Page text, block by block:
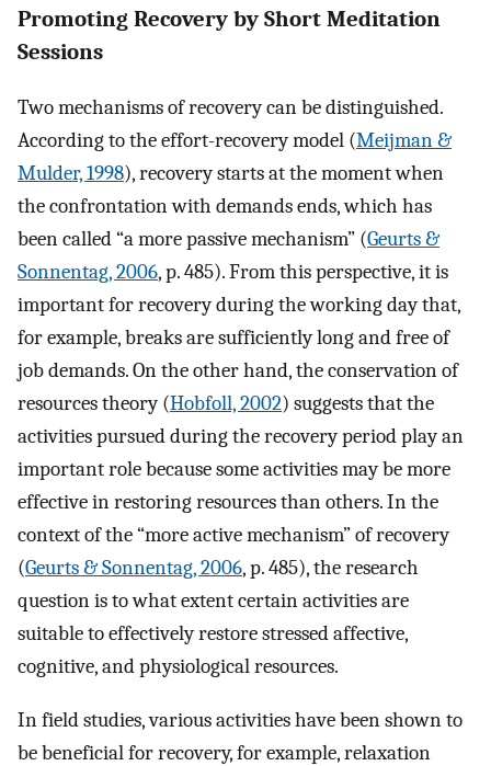
Promoting Recovery by Short Meditation
Sessions
Two mechanisms of recovery can be distinguished.
According to the effort-recovery model (Meijman &
Mulder, 1998), recovery starts at the moment when
the confrontation with demands ends, which has
been called “a more passive mechanism” (Geurts &
Sonnentag, 2006, p. 485). From this perspective, it is
important for recovery during the working day that,
for example, breaks are sufficiently long and free of
job demands. On the other hand, the conservation of
resources theory (Hobfoll, 2002) suggests that the
activities pursued during the recovery period play an
important role because some activities may be more
effective in restoring resources than others. In the
context of the “more active mechanism” of recovery
(Geurts & Sonnentag, 2006, p. 485), the research
question is to what extent certain activities are
suitable to effectively restore stressed affective,
cognitive, and physiological resources.
In field studies, various activities have been shown to
be beneficial for recovery, for example, relaxation